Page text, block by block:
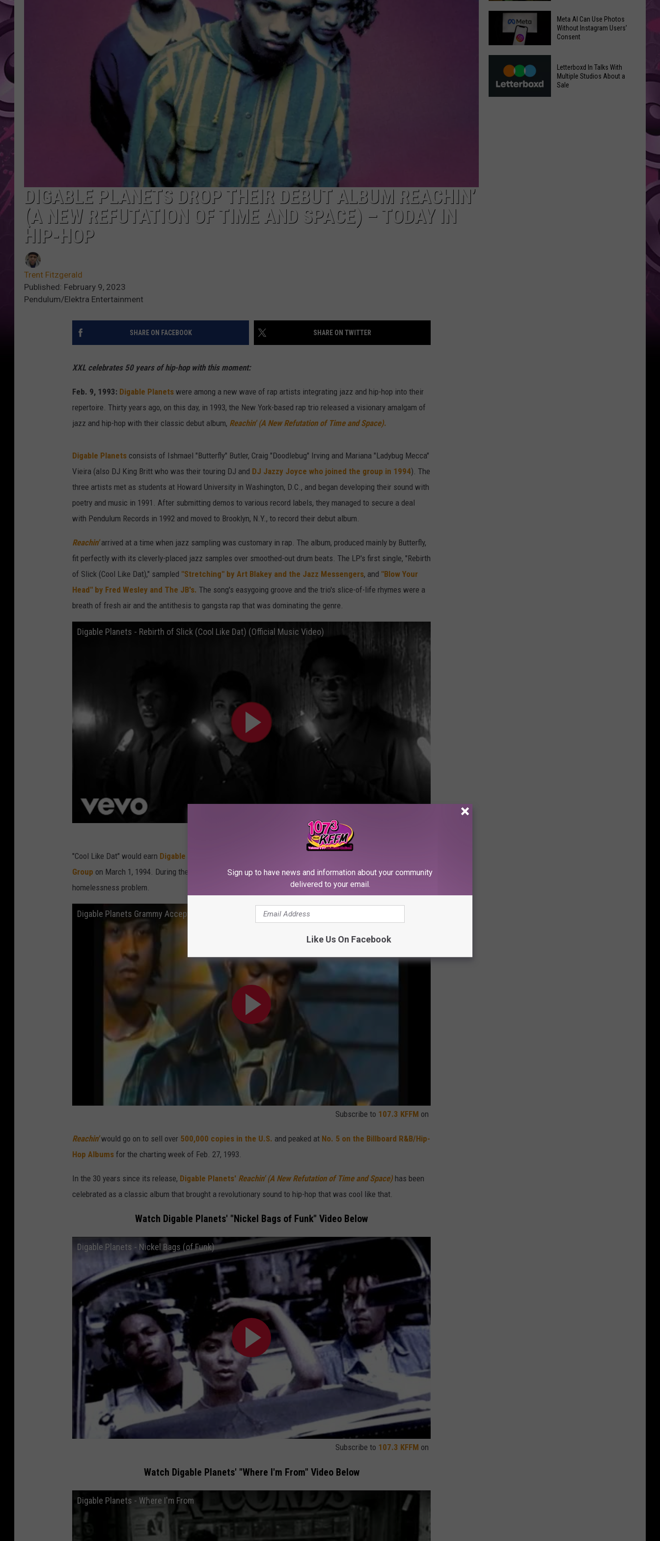
AMERICAN TOP 40 W/RYAN
SEACREST
DIGABLE PLANETS DROP THEIR DEBUT ALBUM REACHIN’
(A NEW REFUTATION OF TIME AND SPACE) – TODAY IN
HIP-HOP
Trent Fitzgerald
Published: February 9, 2023
Pendulum/Elektra Entertainment
SHARE ON FACEBOOK SHARE ON TWITTER
XXL celebrates 50 years of hip-hop with this moment:
Feb. 9, 1993: Digable Planets were among a new wave of rap artists integrating jazz and hip-hop into their
repertoire. Thirty years ago, on this day, in 1993, the New York-based rap trio released a visionary amalgam of
jazz and hip-hop with their classic debut album, Reachin' (A New Refutation of Time and Space).
Digable Planets consists of Ishmael "Butterfly" Butler, Craig "Doodlebug" Irving and Mariana "Ladybug Mecca"
Vieira (also DJ King Britt who was their touring DJ and DJ Jazzy Joyce who joined the group in 1994). The
three artists met as students at Howard University in Washington, D.C., and began developing their sound with
poetry and music in 1991. After submitting demos to various record labels, they managed to secure a deal
with Pendulum Records in 1992 and moved to Brooklyn, N.Y., to record their debut album.
Reachin'arrived at a time when jazz sampling was customary in rap. The album, produced mainly by Butterfly,
fit perfectly with its cleverly-placed jazz samples over smoothed-out drum beats. The LP's first single, "Rebirth
of Slick (Cool Like Dat)," sampled "Stretching" by Art Blakey and the Jazz Messengers, and "Blow Your
Head" by Fred Wesley and The JB's. The song's easygoing groove and the trio's slice-of-life rhymes were a
breath of fresh air and the antithesis to gangsta rap that was dominating the genre.
Digable Planets - Rebirth of Slick (Cool Like Dat) (Official Music Video)
Subscribe to
"Cool Like Dat" would earn Digable Planets a Grammy trophy for Best Rap Performance by a Duo or
Group on March 1, 1994. During their acceptance speech, Butler used the moment to highlight society's
homelessness problem.
Digable Planets Grammy Acceptance Speech
Subscribe to 107.3 KFFM on
Reachin'would go on to sell over 500,000 copies in the U.S. and peaked at No. 5 on the Billboard R&B/Hip-
Hop Albums for the charting week of Feb. 27, 1993.
In the 30 years since its release, Digable Planets' Reachin' (A New Refutation of Time and Space) has been
celebrated as a classic album that brought a revolutionary sound to hip-hop that was cool like that.
Watch Digable Planets' "Nickel Bags of Funk" Video Below
Digable Planets - Nickel Bags (of Funk)
Subscribe to 107.3 KFFM on
Watch Digable Planets' "Where I'm From" Video Below
Digable Planets - Where I'm From
Underperforms
Office
Mild
Weather
Yakima
Valley
Ends;
Temps
Meta
Can
Use
Meta AI Can Use Photos
Without Instagram Users’
Consent
Letterboxd In Talks With
Multiple Studios About a
Sale
Sign up to have news and information about your community
delivered to your email.
Like Us On Facebook